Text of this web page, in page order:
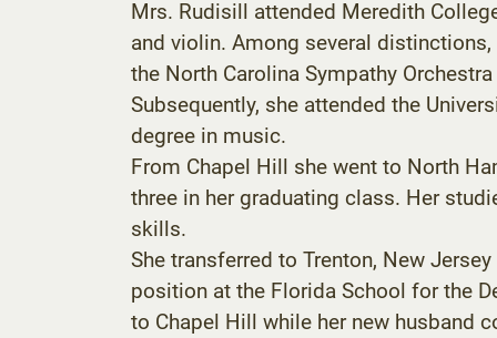
Mrs. Rudisill attended Meredith
and violin. Among several
the North Carolina Sympathy
Subsequently, she attended the
degree in music.
From Chapel Hill she went to North
three in her graduating class. Her
skills.
She transferred to Trenton, New
position at the Florida School for the
to Chapel Hill while her new husband